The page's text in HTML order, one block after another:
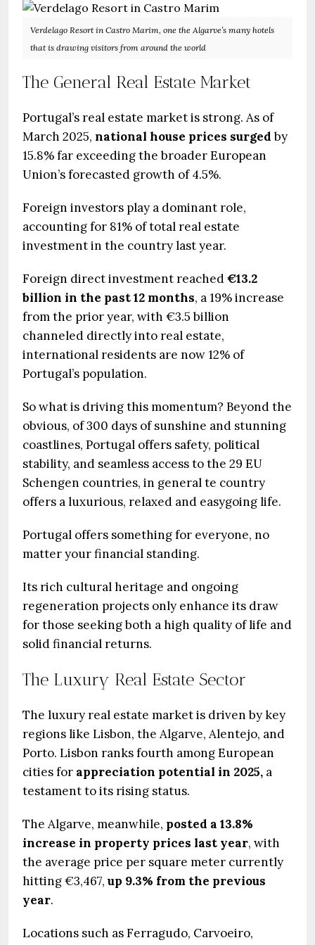
Verdelago Resort in Castro Marim, one the Algarve’s many hotels
that is drawing visitors from around the world
The General Real Estate Market
Portugal’s real estate market is strong. As of
March 2025, national house prices surgedby
15.8% far exceeding the broader European
Union’s forecasted growth of 4.5%.
Foreign investors play a dominant role,
accounting for 81% of total real estate
investment in the country last year.
Foreign direct investment reached€13.2
billion in the past 12 months, a 19% increase
from the prior year, with €3.5 billion
channeled directly into real estate,
international residents are now 12% of
Portugal’s population.
So what is driving this momentum? Beyond the
obvious, of 300 days of sunshine and stunning
coastlines, Portugal offers safety, political
stability, and seamless access to the 29 EU
Schengen countries, in general te country
offers a luxurious, relaxed and easygoing life.
Portugal offers something for everyone, no
matter your financial standing.
Its rich cultural heritage and ongoing
regeneration projects only enhance its draw
for those seeking both a high quality of life and
solid financial returns.
The Luxury Real Estate Sector
The luxury real estate market is driven by key
regions like Lisbon, the Algarve, Alentejo, and
Porto. Lisbon ranks fourth among European
cities for appreciation potential in 2025, a
testament to its rising status.
The Algarve, meanwhile, posted a 13.8%
increase in property prices last year, with
the average price per square meter currently
hitting €3,467,up 9.3% from the previous
year.
Locations such as Ferragudo, Carvoeiro,